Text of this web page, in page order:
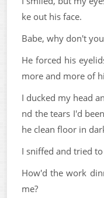
ke out his face.
Babe, why don't
He forced his
more and more of
I ducked my head
nd the tears I'd
he clean floor in
I sniffed and tried
How'd the work
me?